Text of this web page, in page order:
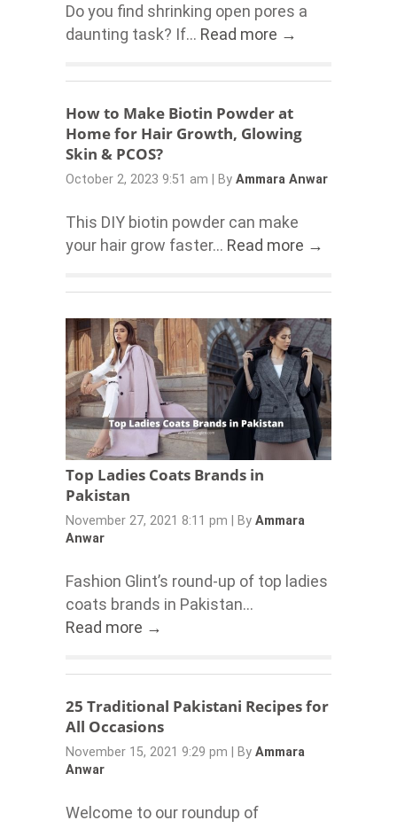
Do you find shrinking open pores a
daunting task? If... Read more →
How to Make Biotin Powder at
Home for Hair Growth, Glowing
Skin & PCOS?
October 2, 2023 9:51 am By Ammara Anwar
This DIY biotin powder can make
your hair grow faster... Read more →
Top Ladies Coats Brands in
Pakistan
November 27, 2021 8:11 pm By Ammara
Anwar
Fashion Glint’s round-up of top ladies
coats brands in Pakistan...
Read more →
25 Traditional Pakistani Recipes for
All Occasions
November 15, 2021 9:29 pm By Ammara
Anwar
Welcome to our roundup of